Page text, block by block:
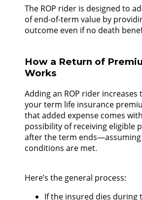
The ROP rider is designed to
of end-of-term value by
outcome even if no death
How a Return of
Works
Adding an ROP rider increases
your term life insurance
that added expense comes
possibility of receiving eligible
after the term
conditions are met.
Here’s the general process:
If the insured dies during